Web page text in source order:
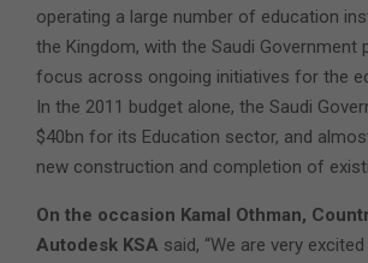
operating a large number of education
the Kingdom, with the Saudi Government
focus across ongoing initiatives for the
In the 2011 budget alone, the Saudi
$40bn for its Education sector, and
new construction and completion of
On the occasion Kamal Othman,
Autodesk KSA said, “We are very